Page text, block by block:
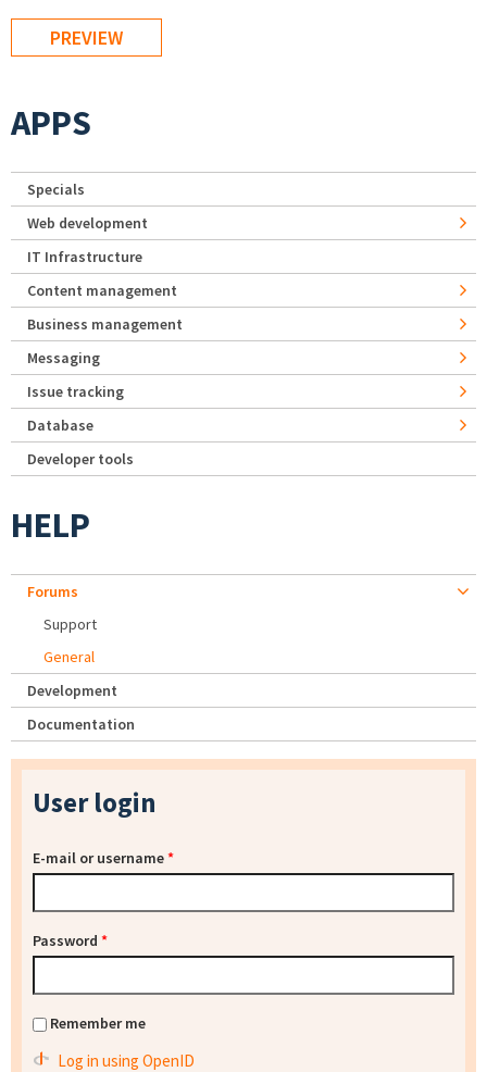
APPS
Specials
Web development
IT Infrastructure
Content management
Business management
Messaging
Issue tracking
Database
Developer tools
HELP
Forums
Support
General
Development
Documentation
User login
E-mail or username*
Password *
Remember me
Log in using OpenID